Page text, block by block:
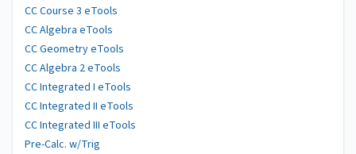
CC Course 3 eTools
CC Algebra eTools
CC Geometry eTools
CC Algebra 2 eTools
CC Integrated I eTools
CC Integrated II eTools
CC Integrated III eTools
Pre-Calc. w/Trig